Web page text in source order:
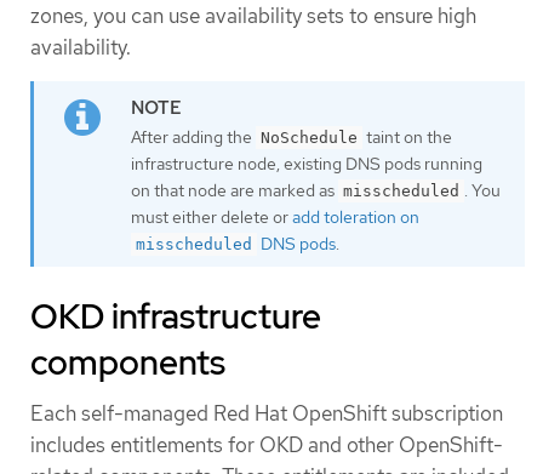
zones, you can use availability sets to ensure high
availability.
After adding the NoSchedule taint on the
infrastructure node, existing DNS pods running
on that node are marked as misscheduled . You
must either delete oradd toleration on
misscheduled DNS pods.
OKD infrastructure
components
Each self-managed Red Hat OpenShift subscription
includes entitlements for OKD and other OpenShift-